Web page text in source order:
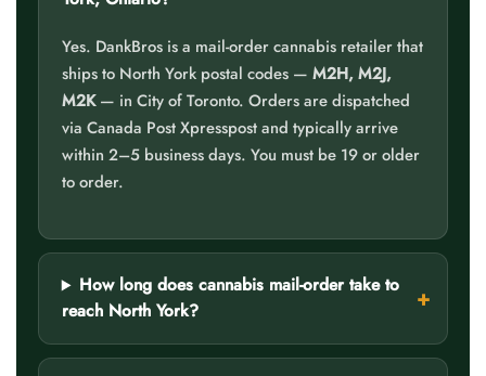
Yes. DankBros is a mail-order cannabis retailer that
ships to North York postal codes — M2H, M2J,
M2K— in City of Toronto. Orders are dispatched
via Canada Post Xpresspost and typically arrive
within 2–5 business days. You must be 19 or older
to order.
How long does cannabis mail-order take to
reach North York?